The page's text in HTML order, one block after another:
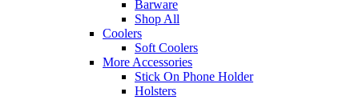
Barware
Shop All
Coolers
Soft Coolers
More Accessories
Stick On Phone Holder
Holsters